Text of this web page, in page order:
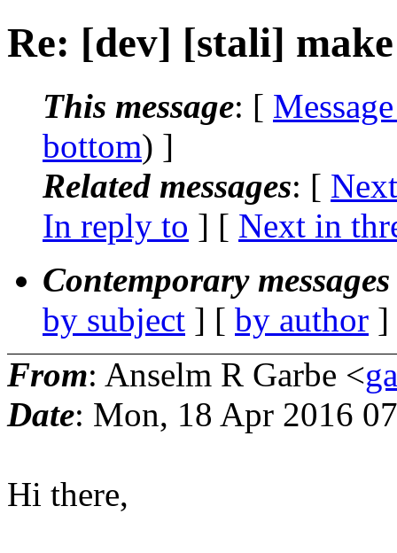
Re: [dev] [stali]
This message: [
bottom) ]
Related messages: [
In reply to ] [ Next in
Contemporary
by subject ] [ by author
From: Anselm R Garbe <
Date: Mon, 18 Apr 2016
Hi there,